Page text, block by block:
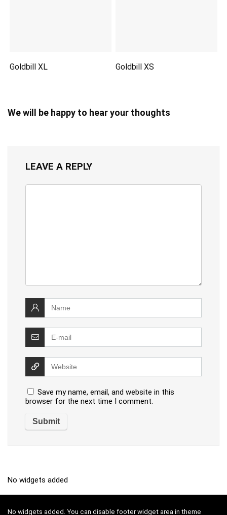
Goldbill XL Goldbill XS
We will be happy to hear your thoughts
LEAVE A REPLY
Save my name, email, and website in this
browser for the next time I comment.
No widgets added
No widgets added. You can disable footer widget area in theme